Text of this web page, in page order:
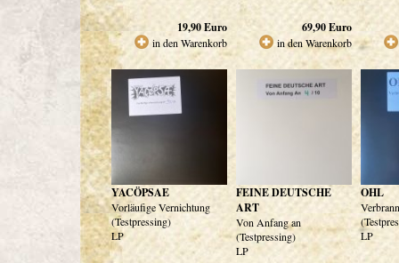
19,90Euro
in den Warenkorb
69,90Euro
in den Warenkorb
YACÖPSAE
Vorläufige Vernichtung
(Testpressing)
LP
FEINE DEUTSCHE
ART
Von Anfang an
(Testpressing)
LP
OHL
LP